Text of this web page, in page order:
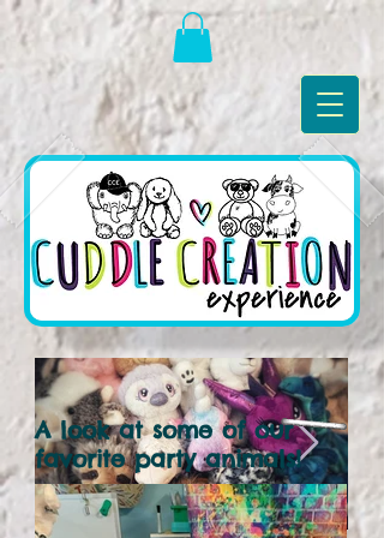
A look at some of our
favorite party animals!